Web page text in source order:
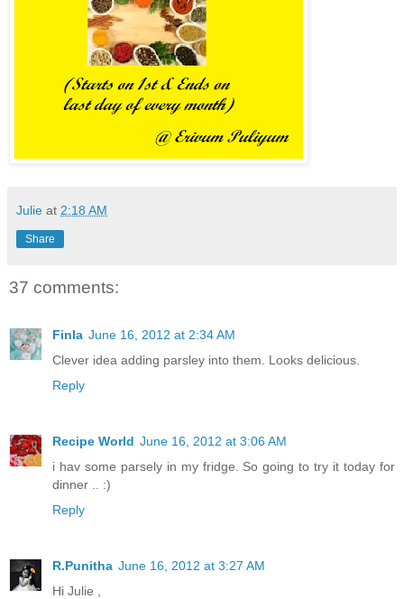
Julie at 2:18 AM
Share
37 comments:
Finla June 16, 2012 at 2:34 AM
Clever idea adding parsley into them. Looks delicious.
Reply
Recipe World June 16, 2012 at 3:06 AM
i hav some parsely in my fridge. So going to try it today for
dinner .. :)
Reply
R.Punitha June 16, 2012 at 3:27 AM
Hi Julie ,